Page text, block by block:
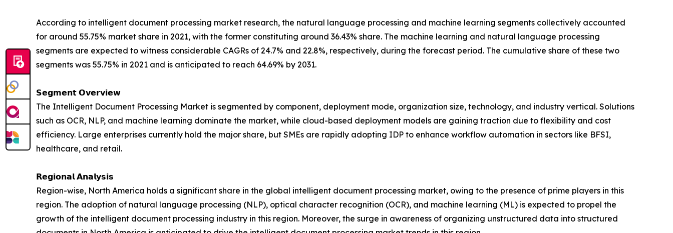
According to intelligent document processing market research, the natural language processing and machine learning segments collectively accounted
for around 55.75% market share in 2021, with the former constituting around 36.43% share. The machine learning and natural language processing
segments are expected to witness considerable CAGRs of 24.7% and 22.8%, respectively, during the forecast period. The cumulative share of these two
segments was 55.75% in 2021 and is anticipated to reach 64.69% by 2031.
𝗦𝗲𝗴𝗺𝗲𝗻𝘁 𝗢𝘃𝗲𝗿𝘃𝗶𝗲𝘄
The Intelligent Document Processing Market is segmented by component, deployment mode, organization size, technology, and industry vertical. Solutions
such as OCR, NLP, and machine learning dominate the market, while cloud-based deployment models are gaining traction due to flexibility and cost
efficiency. Large enterprises currently hold the major share, but SMEs are rapidly adopting IDP to enhance workflow automation in sectors like BFSI,
healthcare, and retail.
𝗥𝗲𝗴𝗶𝗼𝗻𝗮𝗹 𝗔𝗻𝗮𝗹𝘆𝘀𝗶𝘀
Region-wise, North America holds a significant share in the global intelligent document processing market, owing to the presence of prime players in this
region. The adoption of natural language processing (NLP), optical character recognition (OCR), and machine learning (ML) is expected to propel the
growth of the intelligent document processing industry in this region. Moreover, the surge in awareness of organizing unstructured data into structured